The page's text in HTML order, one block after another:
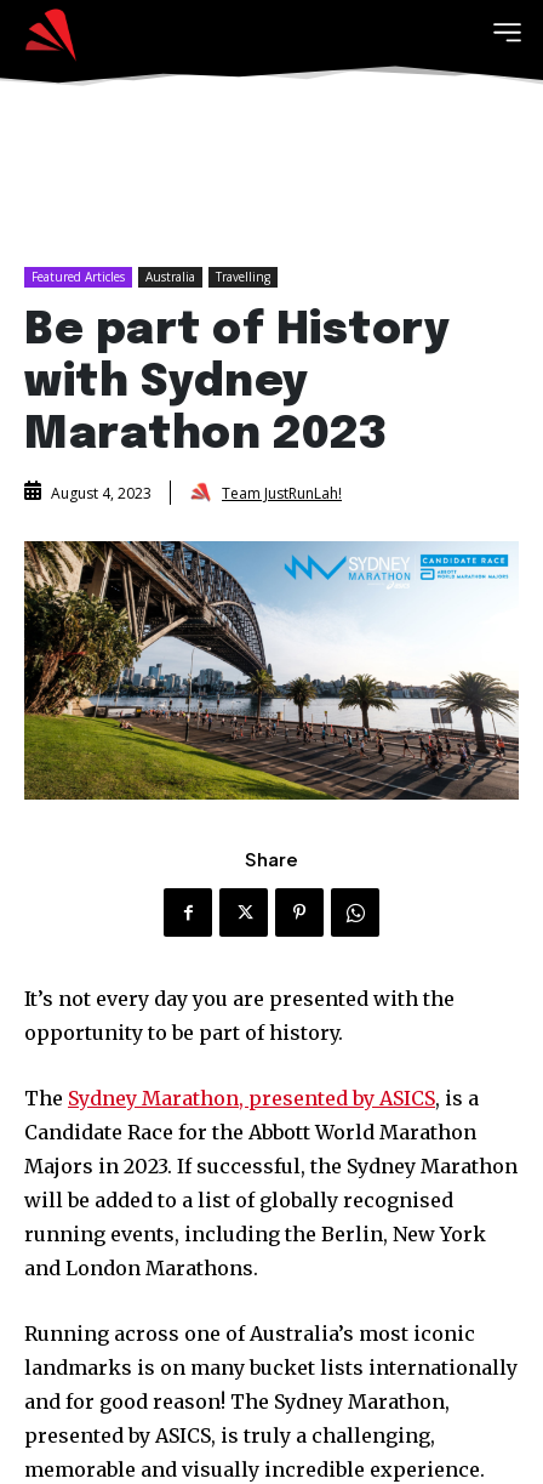
Featured Articles Australia Travelling
Be part of History
with Sydney
Marathon 2023
August 4, 2023 Team JustRunLah!
Share
It’s not every day you are presented with the
opportunity to be part of history.
The Sydney Marathon, presented by ASICS, is a
Candidate Race for the Abbott World Marathon
Majors in 2023. If successful, the Sydney Marathon
will be added to a list of globally recognised
running events, including the Berlin, New York
and London Marathons.
Running across one of Australia’s most iconic
landmarks is on many bucket lists internationally
and for good reason! The Sydney Marathon,
presented by ASICS, is truly a challenging,
memorable and visually incredible experience.